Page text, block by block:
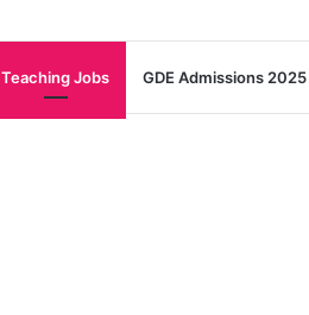
Teaching Jobs GDE Admissions 2025